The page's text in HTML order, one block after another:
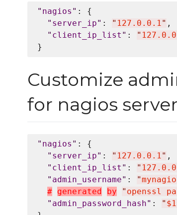
" nagios " : {
" server_ip" : " 127.0.0.1" ,
" client_ip_list " : "
Customize
for nagios server
" nagios " : {
" server_ip" : " 127.0.0.1" ,
" client_ip_list " : "
" admin_username" : "
# generated by " openssl
" admin_password_hash" : "